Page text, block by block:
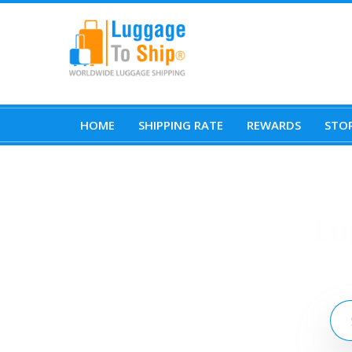
HOME SHIPPING RATE REWARDS